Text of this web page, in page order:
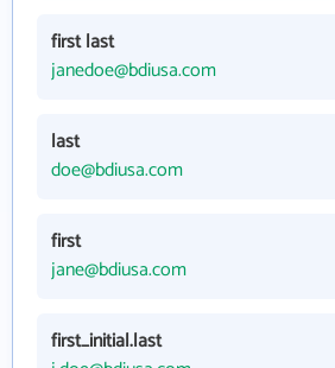
first last
janedoe@bdiusa.com
last
doe@bdiusa.com
first
jane@bdiusa.com
first_initial.last